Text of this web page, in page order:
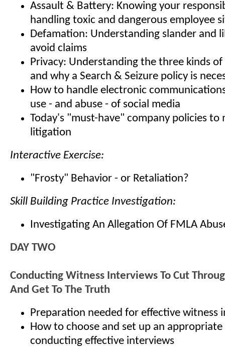
Assault & Battery: Knowing your
handling toxic and dangerous employee
Defamation: Understanding slander and
avoid claims
Privacy: Understanding the three kinds of
and why a Search & Seizure policy is
How to handle electronic
use - and abuse - of social media
Today's "must-have" company policies to
litigation
Interactive Exercise:
"Frosty" Behavior - or Retaliation?
Skill Building Practice Investigation:
Investigating An Allegation Of FMLA
DAY TWO
Conducting Witness Interviews To Cut
And Get To The Truth
Preparation needed for effective witness
How to choose and set up an appropriate
conducting effective interviews